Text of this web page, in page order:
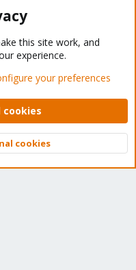
- Light Mode
Help Home
2026 XenForo Ltd.
Top
this site work, and
experience.
your preferences
cookies
cookies